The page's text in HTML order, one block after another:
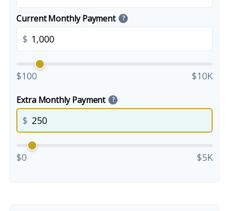
Current Monthly Payment ?
$
$100 $10K
Extra Monthly Payment ?
$
$0 $5K